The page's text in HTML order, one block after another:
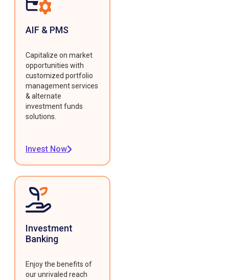
AIF & PMS
Capitalize on market
opportunities with
customized portfolio
management services
& alternate
investment funds
solutions.
Invest Now
Investment
Banking
Enjoy the benefits of
our unrivaled reach